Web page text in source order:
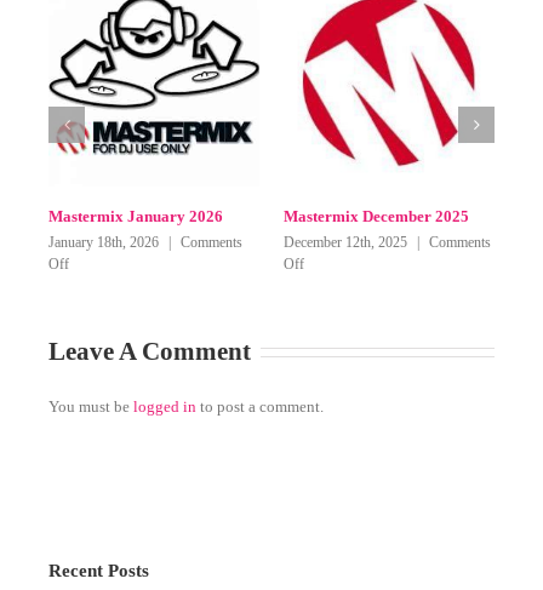
Mastermix
Mastermix May 2026
May 27th, 2026 | Comments Offon
Mastermix
Mastermix April 2026
April 9th, 2026 | Comments Offon